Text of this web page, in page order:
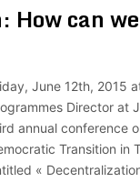
How can
June 12th, 2015
Director at
annual conference
Transition in
«